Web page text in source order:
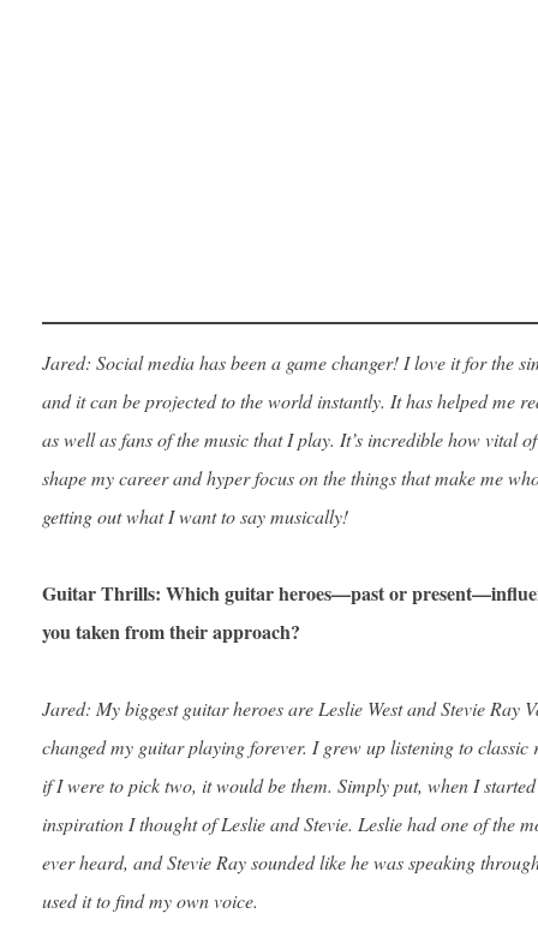
Jared: Social media has been a game changer! I love it for the
and it can be projected to the world instantly. It has helped me
as well as fans of the music that I play. It’s incredible how vital
shape my career and hyper focus on the things that make me
getting out what I want to say musically!
Guitar Thrills: Which guitar heroes—past or
you taken from their approach?
Jared: My biggest guitar heroes are Leslie West and Stevie Ray
changed my guitar playing forever. I grew up listening to classic
if I were to pick two, it would be them. Simply put, when I
inspiration I thought of Leslie and Stevie. Leslie had one of the
ever heard, and Stevie Ray sounded like he was speaking
used it to find my own voice.